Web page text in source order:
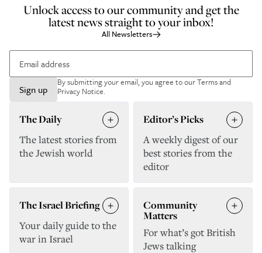
Unlock access to our community and get the
latest news straight to your inbox!
All Newsletters
Sign up
By submitting your email, you agree to ourTerms and
Privacy Notice.
The Daily
The latest stories from
the Jewish world
Editor’s Picks
A weekly digest of our
best stories from the
editor
The Israel Briefing
Your daily guide to the
war in Israel
Community
Matters
For what’s got British
Jews talking